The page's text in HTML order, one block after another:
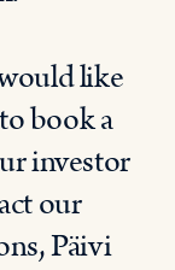
like
book a
investor
our
Päivi